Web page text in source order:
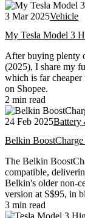
3 Mar 2025Vehicle
My Tesla Model 3
After buying plenty
(2025), I share my
which is far cheaper
on Shopee.
2 min read
24 Feb 2025Battery
Belkin
The Belkin
compatible,
Belkin's older non-
version at S$95, in
3 min read